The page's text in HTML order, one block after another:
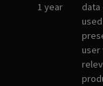
1 year
data
user